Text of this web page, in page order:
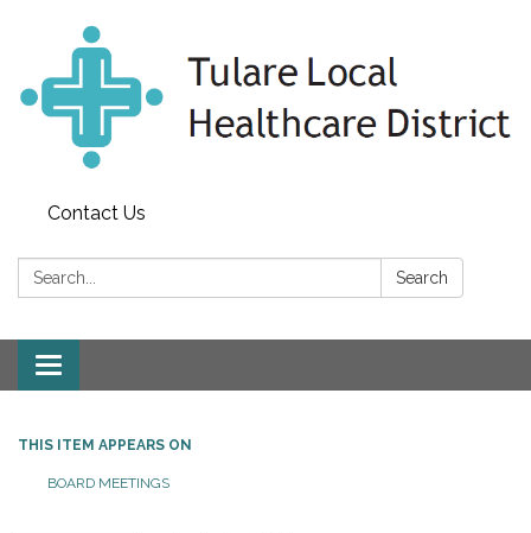
Contact Us
Search: Search
Toggle
navigation
THIS ITEM APPEARS ON
BOARD MEETINGS